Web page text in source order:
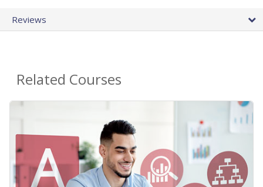
Reviews
Related Courses